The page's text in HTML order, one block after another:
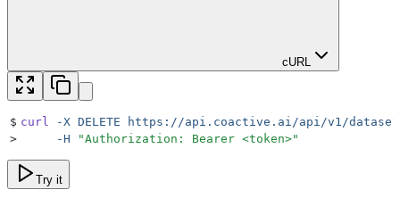
cURL
$ curl -X DELETE https://api.coactive.ai/api/v1/
>
     -H
"Authorization: Bearer <token>"
Try it